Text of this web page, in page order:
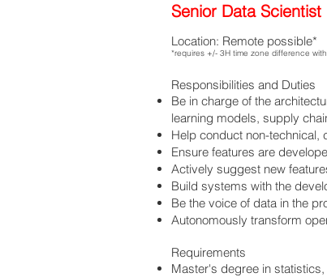
Senior Data Scientist
Location: Remote possible*
*requires +/- 3H time zone difference
Responsibilities and Duties
Be in charge of the
learning models, supply
Help conduct non-technical,
Ensure features are
Actively suggest new
Build systems with the
Be the voice of data in the
Autonomously transform
Requirements
Master's degree in